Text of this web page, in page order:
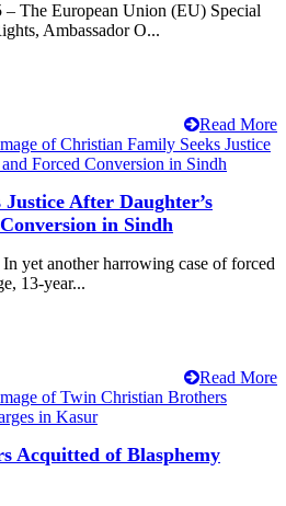
– The European Union (EU) Special
Ambassador O...
Read More
After Daughter’s
in Sindh
yet another harrowing case of forced
13-year...
Read More
Acquitted of Blasphemy